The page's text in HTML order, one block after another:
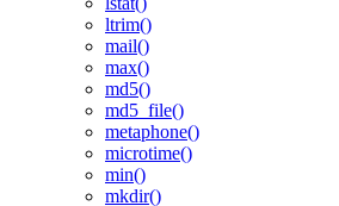
ltrim()
mail()
max()
md5()
md5_file()
metaphone()
microtime()
min()
mkdir()